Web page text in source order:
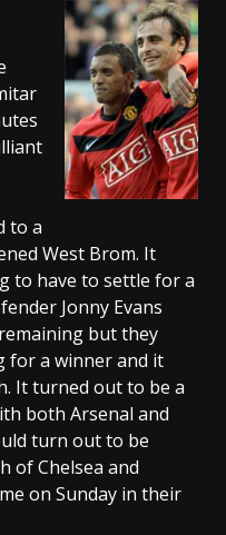
to a
West Brom. It
to have to settle for a
Jonny Evans
but they
for a winner and it
It turned out to be a
both Arsenal and
turn out to be
of Chelsea and
on Sunday in their